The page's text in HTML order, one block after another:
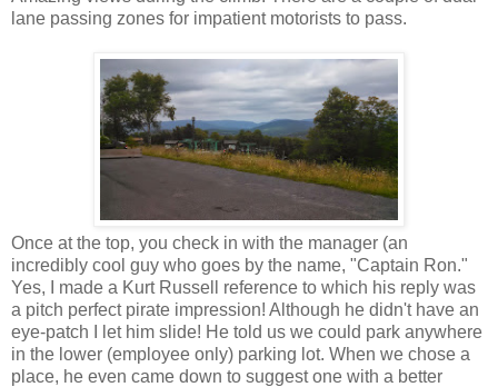
lane passing zones for impatient motorists to pass.
Once at the top, you check in with the manager (an
incredibly cool guy who goes by the name, "Captain Ron."
Yes, I made a Kurt Russell reference to which his reply was
a pitch perfect pirate impression! Although he didn't have an
eye-patch I let him slide! He told us we could park anywhere
in the lower (employee only) parking lot. When we chose a
place, he even came down to suggest one with a better